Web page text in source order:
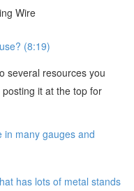
Wire
(8:19)
several resources you
it at the top for
in many gauges and
has lots of metal stands